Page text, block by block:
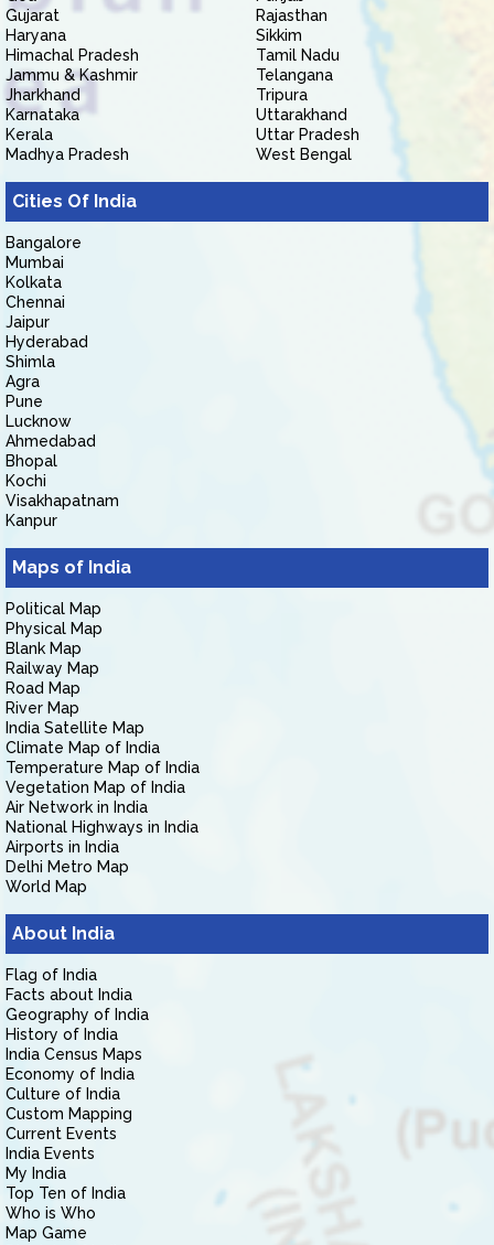
Gujarat
Haryana
Himachal Pradesh
Jammu & Kashmir
Jharkhand
Karnataka
Kerala
Madhya Pradesh
Rajasthan
Sikkim
Tamil Nadu
Telangana
Tripura
Uttarakhand
Uttar Pradesh
West Bengal
Cities Of India
Bangalore
Mumbai
Kolkata
Chennai
Jaipur
Hyderabad
Shimla
Agra
Pune
Lucknow
Ahmedabad
Bhopal
Kochi
Visakhapatnam
Kanpur
Maps of India
Political Map
Physical Map
Blank Map
Railway Map
Road Map
River Map
India Satellite Map
Climate Map of India
Temperature Map of India
Vegetation Map of India
Air Network in India
National Highways in India
Airports in India
Delhi Metro Map
World Map
About India
Flag of India
Facts about India
Geography of India
History of India
India Census Maps
Economy of India
Culture of India
Custom Mapping
Current Events
India Events
My India
Top Ten of India
Who is Who
Map Game